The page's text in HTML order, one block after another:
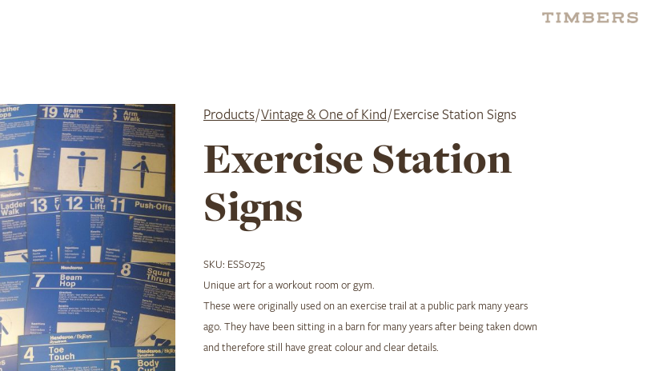
Products/Vintage & One of Kind/ Exercise Station Signs
Exercise Station
Signs
SKU: ESS0725
Unique art for a workout room or gym.
These were originally used on an exercise trail at a public park many years
ago. They have been sitting in a barn for many years after being taken down
and therefore still have great colour and clear details.